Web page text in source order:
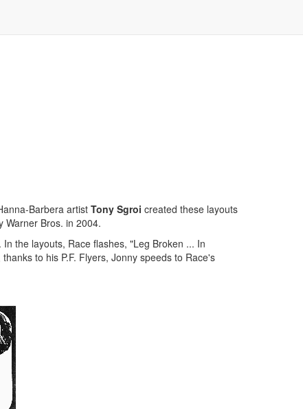
Barbera artist Tony Sgroi created these layouts
Warner Bros. in 2004.
the layouts, Race flashes, "Leg Broken ... In
to his P.F. Flyers, Jonny speeds to Race's